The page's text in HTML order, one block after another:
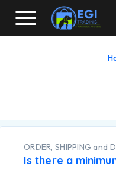
ORDER, SHIPPING and
Is there a